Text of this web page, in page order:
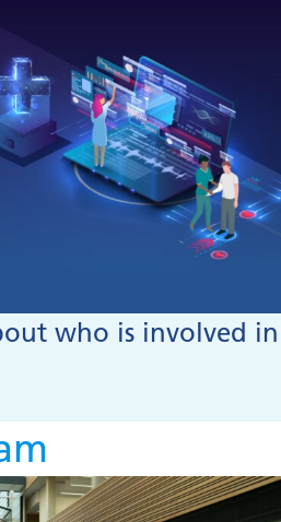
who is involved in